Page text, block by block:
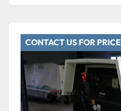
CONTACT US FOR PRICE